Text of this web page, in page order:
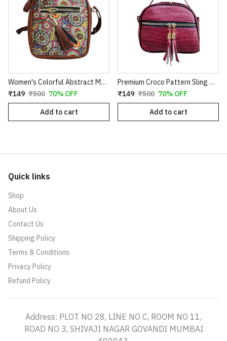
Women's Colorful Abstract Mandala Sling Bag | Trendy Boho Crossbody Side Purse with Faux Leather Tassel Accent
₹149 ₹500 70% OFF
Add to cart
Premium Croco Pattern Sling Bag for Women | Stylish Crossbody Handbag with Tassel Detail – Red
₹149 ₹500 70% OFF
Add to cart
Quick links
Shop
About Us
Contact Us
Shipping Policy
Terms & Conditions
Privacy Policy
Refund Policy
Address: PLOT NO 28, LINE NO C, ROOM NO 11,
ROAD NO 3, SHIVAJI NAGAR GOVANDI MUMBAI